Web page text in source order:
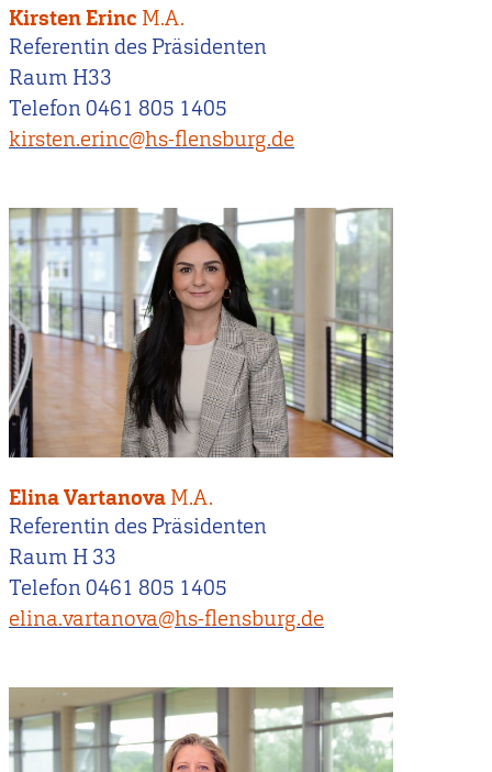
Kirsten Erinc M.A.
Referentin des Präsidenten
Raum H33
Telefon 0461 805 1405
kirsten.erinc@hs-flensburg.de
Elina Vartanova M.A.
Referentin des Präsidenten
Raum H 33
Telefon 0461 805 1405
elina.vartanova@hs-flensburg.de